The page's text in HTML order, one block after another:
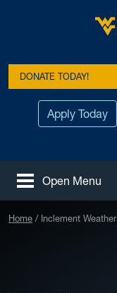
DONATE TODAY!
Apply Today
Open Menu
Home Inclement Weather